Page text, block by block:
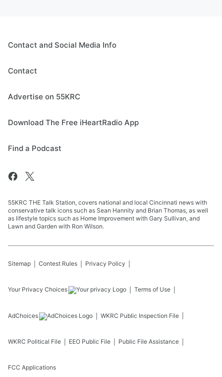
Contact and Social Media Info
Contact
Advertise on 55KRC
Download The Free iHeartRadio App
Find a Podcast
55KRC THE Talk Station, covers national and local Cincinnati news with
conservative talk icons such as Sean Hannity and Brian Thomas, as well
as lifestyle topics such as Home Improvement with Gary Sullivan, and
Lawn and Garden with Ron Wilson.
Sitemap Contest Rules Privacy Policy
Your Privacy Choices Terms of Use
AdChoices WKRC Public Inspection File
WKRC Political File EEO Public File Public File Assistance
FCC Applications